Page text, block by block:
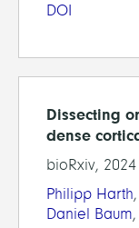
DOI
Dissecting
dense
bioRxiv, 2024
Philipp Harth
Daniel Baum